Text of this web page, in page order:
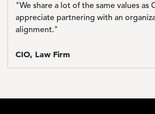
"We share a lot of the same values as
appreciate partnering with an
alignment."
CIO, Law Firm